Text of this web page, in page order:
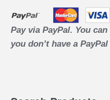
Pay via PayPal. You
you don’t have a